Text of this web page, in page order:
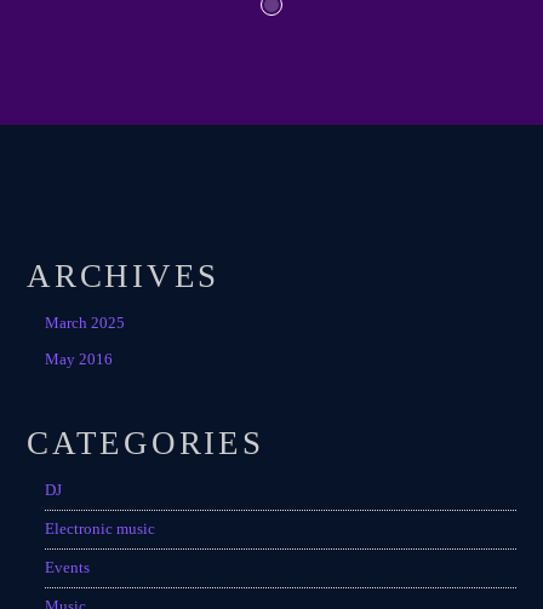
ARCHIVES
March 2025
May 2016
CATEGORIES
DJ
Electronic music
Events